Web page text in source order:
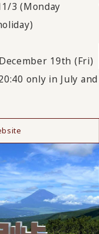
3 (Monday
19th (Fri)
only in July and